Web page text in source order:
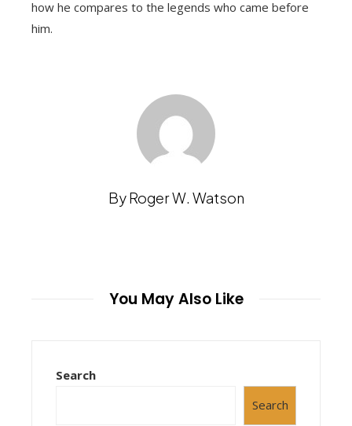
how he compares to the legends who came before
him.
By Roger W. Watson
You May Also Like
Search
Search